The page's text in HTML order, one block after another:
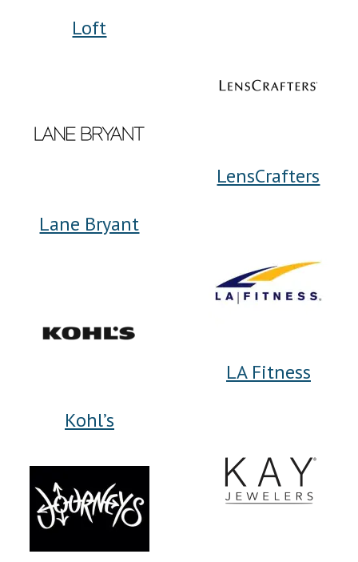
Loft
LensCrafters
Lane Bryant
LA Fitness
Kohl’s